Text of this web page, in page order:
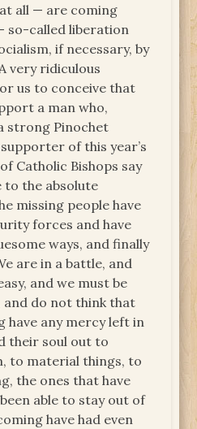
all — are coming
so-called liberation
if necessary, by
very ridiculous
us to conceive that
a man who,
strong Pinochet
of this year’s
Catholic Bishops say
to the absolute
missing people have
forces and have
ways, and finally
are in a battle, and
and we must be
and do not think that
have any mercy left in
their soul out to
to material things, to
the ones that have
able to stay out of
have had even